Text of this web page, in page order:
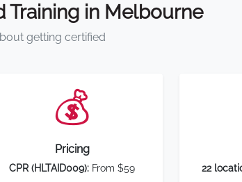
Training in Melbourne
getting certified
💰
Pricing
CPR (HLTAID009): From $59
22